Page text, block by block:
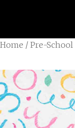
Home / Pre-School